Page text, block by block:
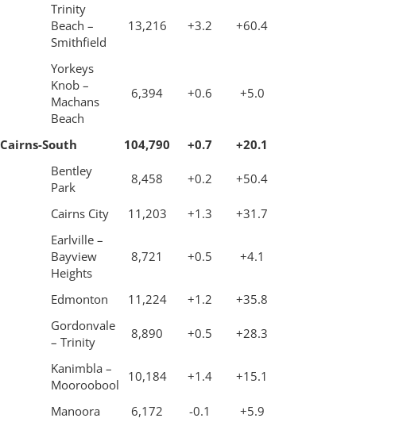
Trinity
Beach –
Smithfield
13,216 +3.2 +60.4
Yorkeys
Knob –
Machans
Beach
6,394 +0.6 +5.0
Cairns-South 104,790 +0.7
+20.1
Bentley
Park
8,458 +0.2 +50.4
Cairns City 11,203 +1.3
+31.7
Earlville –
Bayview
Heights
8,721 +0.5 +4.1
Edmonton 11,224 +1.2
+35.8
Gordonvale
– Trinity
8,890 +0.5 +28.3
Kanimbla –
Mooroobool
10,184 +1.4 +15.1
Manoora 6,172 -0.1
+5.9